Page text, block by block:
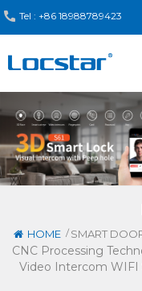
Tel : +86 18988789423
HOME / SMART
CNC Processing
Video Intercom WIFI